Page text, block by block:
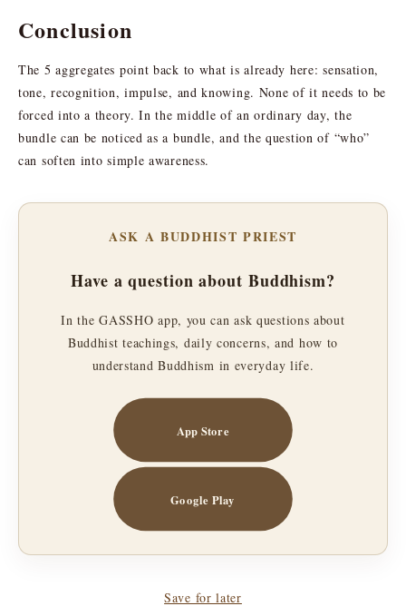
Conclusion
The 5 aggregates point back to what is already here: sensation,
tone, recognition, impulse, and knowing. None of it needs to be
forced into a theory. In the middle of an ordinary day, the
bundle can be noticed as a bundle, and the question of “who”
can soften into simple awareness.
ASK A BUDDHIST PRIEST
Have a question about Buddhism?
In the GASSHO app, you can ask questions about
Buddhist teachings, daily concerns, and how to
understand Buddhism in everyday life.
App Store
Google Play
Save for later